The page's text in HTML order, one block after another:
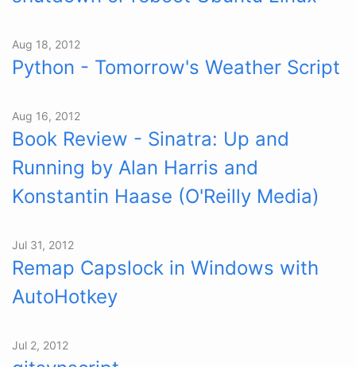
Aug 18, 2012
Python - Tomorrow's Weather Script
Aug 16, 2012
Book Review - Sinatra: Up and
Running by Alan Harris and
Konstantin Haase (O'Reilly Media)
Jul 31, 2012
Remap Capslock in Windows with
AutoHotkey
Jul 2, 2012